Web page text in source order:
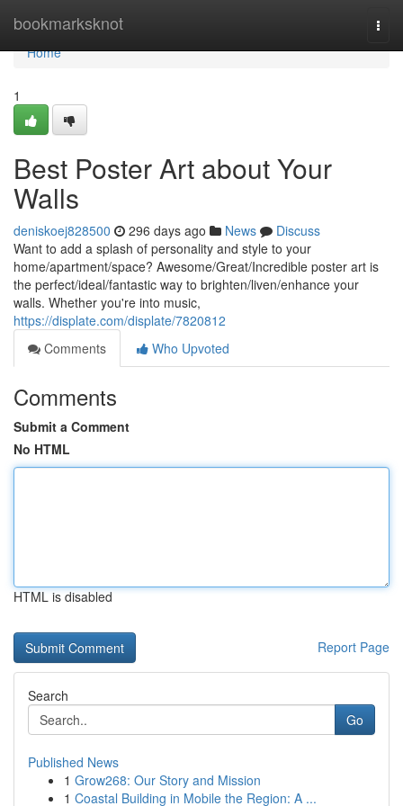
bookmarksknot
Home
Home
1
Best Poster Art about Your
Walls
deniskoej828500 296 days ago News
Discuss
Want to add a splash of personality and style to your
home/apartment/space? Awesome/Great/Incredible poster art is
the perfect/ideal/fantastic way to brighten/liven/enhance your
walls. Whether you're into music,
https://displate.com/displate/7820812
Comments
Who Upvoted
Comments
Submit a Comment
No HTML
HTML is disabled
Report Page
Search
Go
Published News
1 Grow268: Our Story and Mission
1 Coastal Building in Mobile the Region: A ...